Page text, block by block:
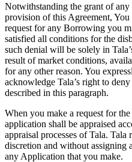
Notwithstanding the grant of
provision of this Agreement,
request for any Borrowing you
satisfied all conditions for the
such denial will be solely in
result of market conditions,
for any other reason. You
acknowledge Tala’s right to
described in this paragraph.
When you make a request for
application shall be appraised
appraisal processes of Tala. Tala
discretion and without assigning
any Application that you make.